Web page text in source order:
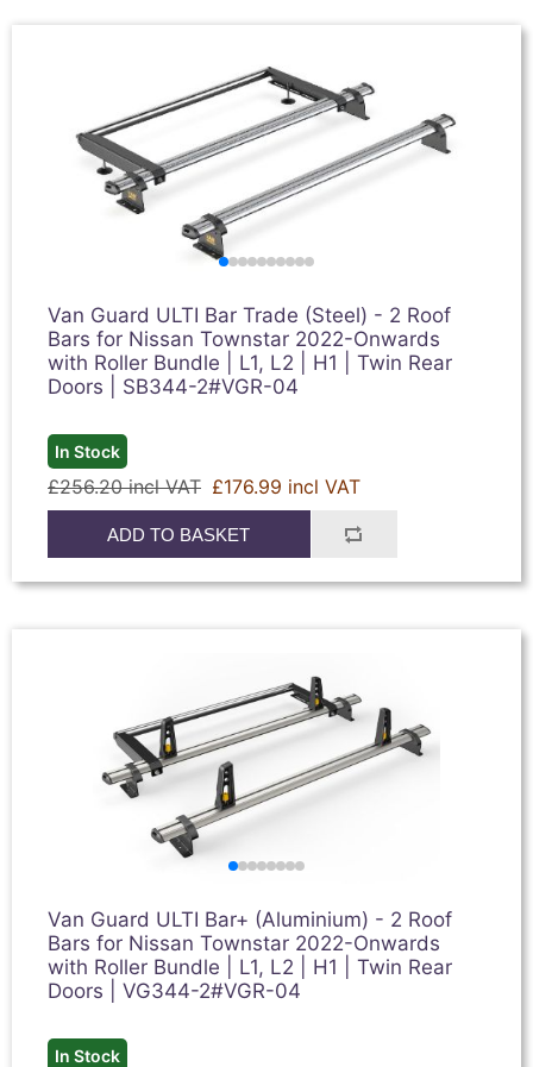
Van Guard ULTI Bar Trade (Steel) - 2 Roof
Bars for Nissan Townstar 2022-Onwards
with Roller Bundle | L1, L2 | H1 | Twin Rear
Doors | SB344-2#VGR-04
In Stock
£256.20 incl VAT £176.99 incl VAT
ADD TO BASKET
Van Guard ULTI Bar+ (Aluminium) - 2 Roof
Bars for Nissan Townstar 2022-Onwards
with Roller Bundle | L1, L2 | H1 | Twin Rear
Doors | VG344-2#VGR-04
In Stock